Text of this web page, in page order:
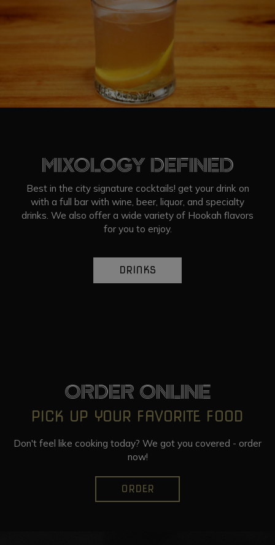
MIXOLOGY DEFINED
Best in the city signature cocktails! get your drink on
with a full bar with wine, beer, liquor, and specialty
drinks. We also offer a wide variety of Hookah flavors
for you to enjoy.
DRINKS
ORDER ONLINE
PICK UP YOUR FAVORITE FOOD
Don't feel like cooking today? We got you covered - order
now!
ORDER